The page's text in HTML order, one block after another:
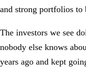
and strong portfolios to
The investors we see
nobody else knows
years ago and kept